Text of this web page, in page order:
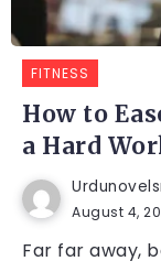
FITNESS
How to
a Hard
August 4,
Far far away,